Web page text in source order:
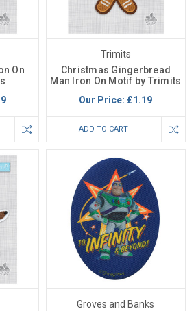
On
Trimits
Christmas Gingerbread
Man Iron On Motif by Trimits
Our Price: £1.19
ADD TO CART
Groves and Banks